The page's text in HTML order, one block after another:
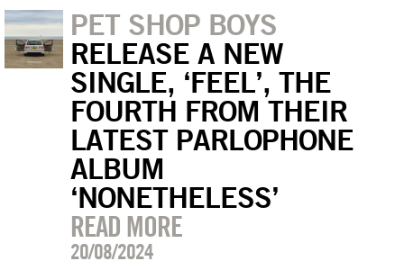
PET SHOP BOYS
RELEASE A NEW
SINGLE, ‘FEEL’, THE
FOURTH FROM THEIR
LATEST PARLOPHONE
ALBUM
‘NONETHELESS’
READ MORE
20/08/2024